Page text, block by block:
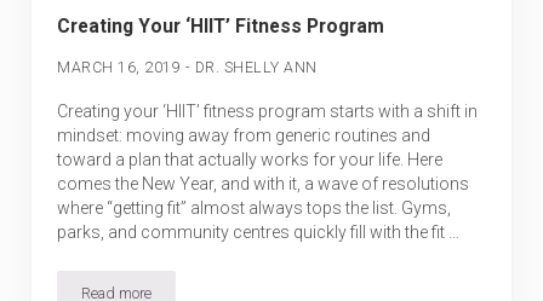
Creating Your ‘HIIT’ Fitness Program
MARCH 16, 2019 - DR. SHELLY ANN
Creating your ‘HIIT’ fitness program starts with a shift in
mindset: moving away from generic routines and
toward a plan that actually works for your life. Here
comes the New Year, and with it, a wave of resolutions
where “getting fit” almost always tops the list. Gyms,
parks, and community centres quickly fill with the fit …
Read more